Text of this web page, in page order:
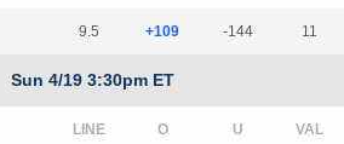
9.5 +109 -144 11
Sun 4/19 3:30pm ET
LINE